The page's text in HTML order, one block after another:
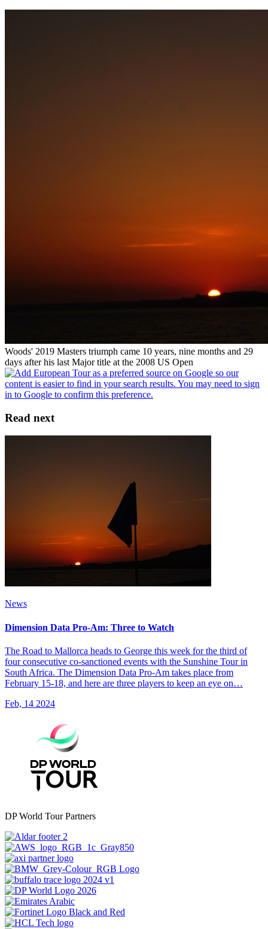
Woods' 2019 Masters triumph came 10 years, nine months and 29
days after his last Major title at the 2008 US Open
Read next
News
Dimension Data Pro-Am: Three to Watch
The Road to Mallorca heads to George this week for the third of
four consecutive co-sanctioned events with the Sunshine Tour in
South Africa. The Dimension Data Pro-Am takes place from
February 15-18, and here are three players to keep an eye on…
Feb, 14 2024
DP World Tour Partners